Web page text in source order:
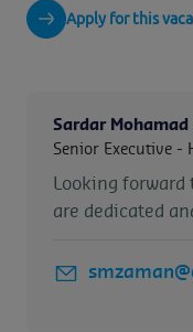
Apply for this
Sardar Mohamad
Senior Executive -
Looking forward
are dedicated